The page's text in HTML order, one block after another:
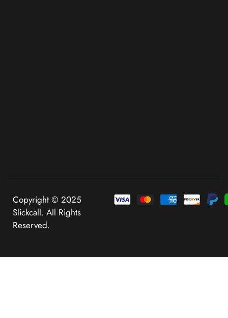
Copyright © 2025
Slickcall. All Rights
Reserved.